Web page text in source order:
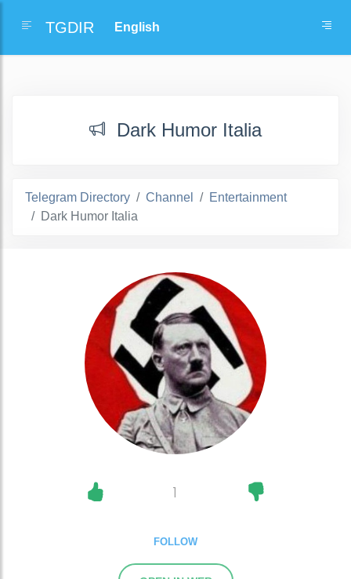
TGDIR
Dark Humor Italia
Telegram Directory Channel
Entertainment
Dark Humor Italia
1
FOLLOW